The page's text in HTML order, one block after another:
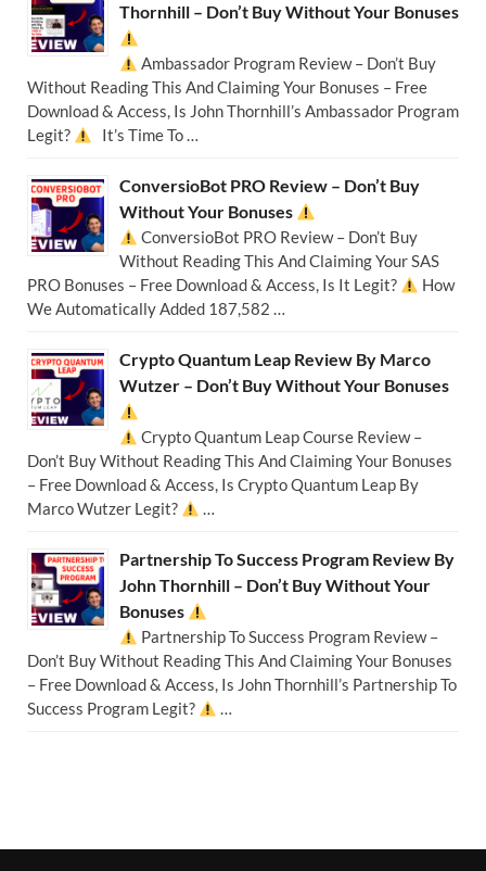
Thornhill – Don’t Buy Without Your Bonuses
Ambassador Program Review – Don’t Buy
Without Reading This And Claiming Your Bonuses – Free
Download & Access, Is John Thornhill’s Ambassador Program
Legit?
It’s Time To …
ConversioBot PRO Review – Don’t Buy
Without Your Bonuses
ConversioBot PRO Review – Don’t Buy
Without Reading This And Claiming Your SAS
PRO Bonuses – Free Download & Access, Is It Legit?
How
We Automatically Added 187,582 …
Crypto Quantum Leap Review By Marco
Wutzer – Don’t Buy Without Your Bonuses
Crypto Quantum Leap Course Review –
Don’t Buy Without Reading This And Claiming Your Bonuses
– Free Download & Access, Is Crypto Quantum Leap By
Marco Wutzer Legit?
…
Partnership To Success Program Review By
John Thornhill – Don’t Buy Without Your
Bonuses
Partnership To Success Program Review –
Don’t Buy Without Reading This And Claiming Your Bonuses
– Free Download & Access, Is John Thornhill’s Partnership To
Success Program Legit?
…